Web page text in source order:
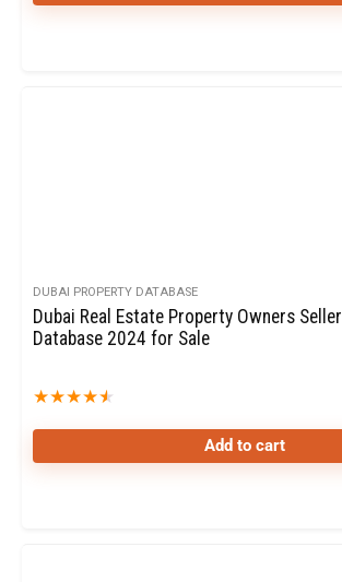
DUBAI PROPERTY DATABASE
Dubai Real Estate Property Owners Seller
Database 2024 for Sale
★★★★★
Add to cart